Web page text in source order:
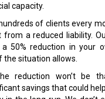
capacity.
of clients every
a reduced liability.
50% reduction in your
the situation allows.
reduction won’t be
savings that could